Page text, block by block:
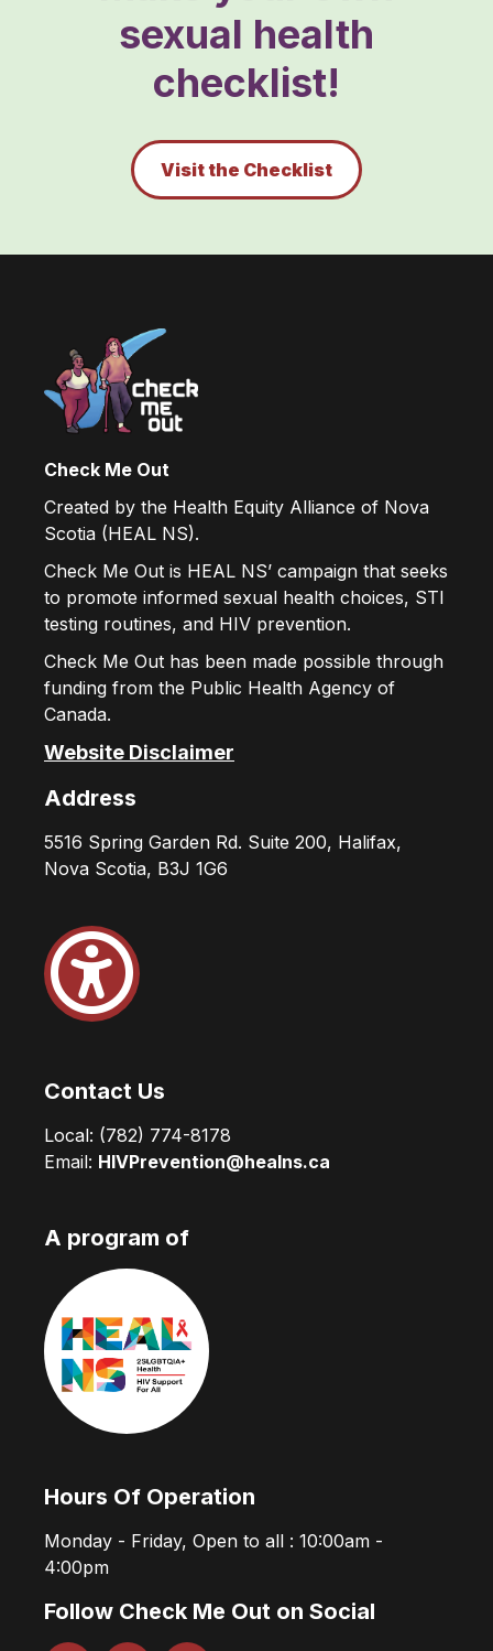
sexual health
checklist!
Visit the Checklist
Check Me Out
Created by the Health Equity Alliance of Nova
Scotia (HEAL NS).
Check Me Out is HEAL NS’ campaign that seeks
to promote informed sexual health choices, STI
testing routines, and HIV prevention.
Check Me Out has been made possible through
funding from the Public Health Agency of
Canada.
Website Disclaimer
Address
5516 Spring Garden Rd. Suite 200, Halifax,
Nova Scotia, B3J 1G6
Contact Us
Local: (782) 774-8178
Email: HIVPrevention@healns.ca
A program of
Hours Of Operation
Monday - Friday, Open to all : 10:00am -
4:00pm
Follow Check Me Out on Social